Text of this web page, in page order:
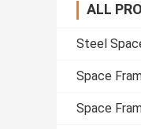
ALL
Steel
Space
Space